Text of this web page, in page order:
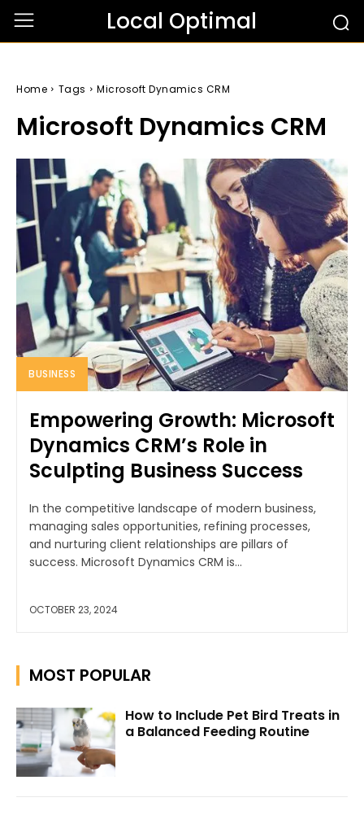
Local Optimal
Home Tags Microsoft Dynamics CRM
Microsoft Dynamics CRM
BUSINESS
Empowering Growth: Microsoft
Dynamics CRM’s Role in
Sculpting Business Success
In the competitive landscape of modern business,
managing sales opportunities, refining processes,
and nurturing client relationships are pillars of
success. Microsoft Dynamics CRM is...
OCTOBER 23, 2024
MOST POPULAR
How to Include Pet Bird Treats in
a Balanced Feeding Routine